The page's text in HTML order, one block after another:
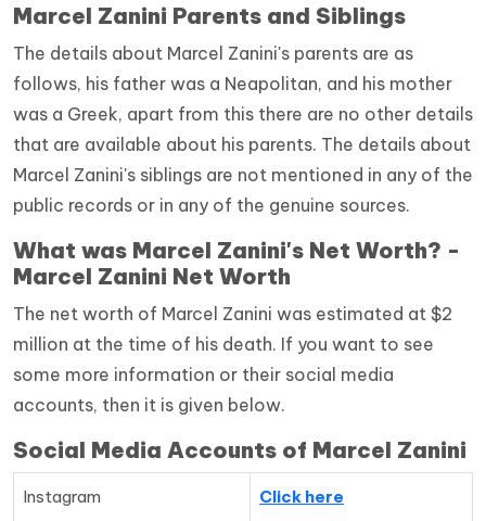
Marcel Zanini Parents and Siblings
The details about Marcel Zanini's parents are as
follows, his father was a Neapolitan, and his mother
was a Greek, apart from this there are no other details
that are available about his parents. The details about
Marcel Zanini's siblings are not mentioned in any of the
public records or in any of the genuine sources.
What was Marcel Zanini's Net Worth? -
Marcel Zanini Net Worth
The net worth of Marcel Zanini was estimated at $2
million at the time of his death. If you want to see
some more information or their social media
accounts, then it is given below.
Social Media Accounts of Marcel Zanini
Instagram Click here